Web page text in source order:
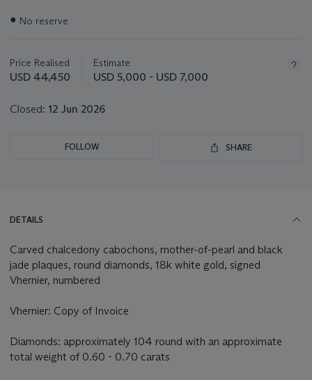
Important
lot
● No reserve
Price Realised
USD 44,450
Estimate
USD 5,000 - USD 7,000
Closed: 12 Jun 2026
FOLLOW SHARE
DETAILS
Carved chalcedony cabochons, mother-of-pearl and black
jade plaques, round diamonds, 18k white gold, signed
Vhernier, numbered
Vhernier: Copy of Invoice
Diamonds: approximately 104 round with an approximate
total weight of 0.60 - 0.70 carats